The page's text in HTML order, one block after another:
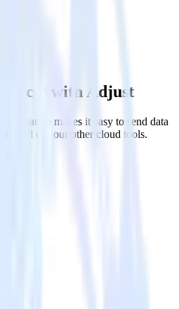
with Adjust
makes it easy to send data
and all of your other cloud tools.